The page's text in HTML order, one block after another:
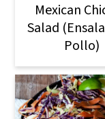
Mexican
Salad
Pollo)